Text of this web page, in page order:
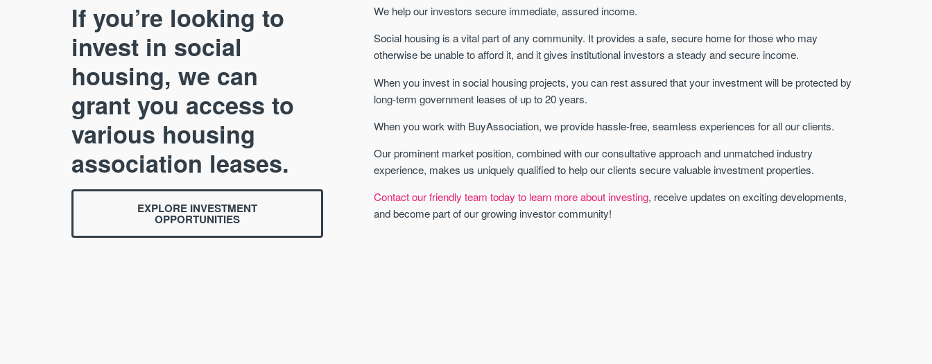
If you’re looking to
invest in social
housing, we can
grant you access to
various housing
association leases.
EXPLORE INVESTMENT
OPPORTUNITIES
We help our investors secure immediate, assured income.
Social housing is a vital part of any community. It provides a safe, secure home for those who may
otherwise be unable to afford it, and it gives institutional investors a steady and secure income.
When you invest in social housing projects, you can rest assured that your investment will be protected by
long-term government leases of up to 20 years.
When you work with BuyAssociation, we provide hassle-free, seamless experiences for all our clients.
Our prominent market position, combined with our consultative approach and unmatched industry
experience, makes us uniquely qualified to help our clients secure valuable investment properties.
Contact our friendly team today to learn more about investing, receive updates on exciting developments,
and become part of our growing investor community!